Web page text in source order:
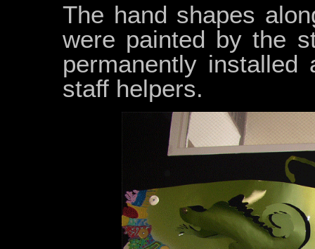
The hand shapes
were painted by the
permanently
staff helpers.